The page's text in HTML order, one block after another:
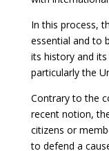
In this process,
essential and to
its history and
particularly the
Contrary to the
recent notion,
citizens or
to defend a